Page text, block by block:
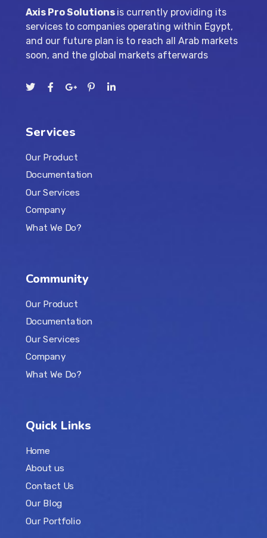
Axis Pro Solutions is currently providing its
services to companies operating within Egypt,
and our future plan is to reach all Arab markets
soon, and the global markets afterwards
Services
Our Product
Documentation
Our Services
Company
What We Do?
Community
Our Product
Documentation
Our Services
Company
What We Do?
Quick Links
Home
About us
Contact Us
Our Blog
Our Portfolio